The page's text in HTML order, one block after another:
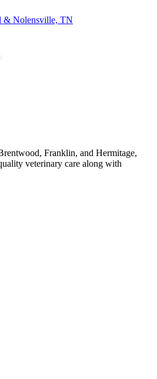
& Nolensville, TN
Franklin, and Hermitage,
veterinary care along with